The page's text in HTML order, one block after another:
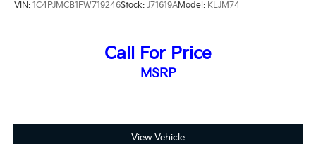
Machined Aluminum-Alloy.
20/28 City/Highway MPG Odometer is 12181 miles
below market average!
VIN: 1C4PJMCB1FW719246Stock: J71619AModel: KLJM74
Call For Price
MSRP
View Vehicle